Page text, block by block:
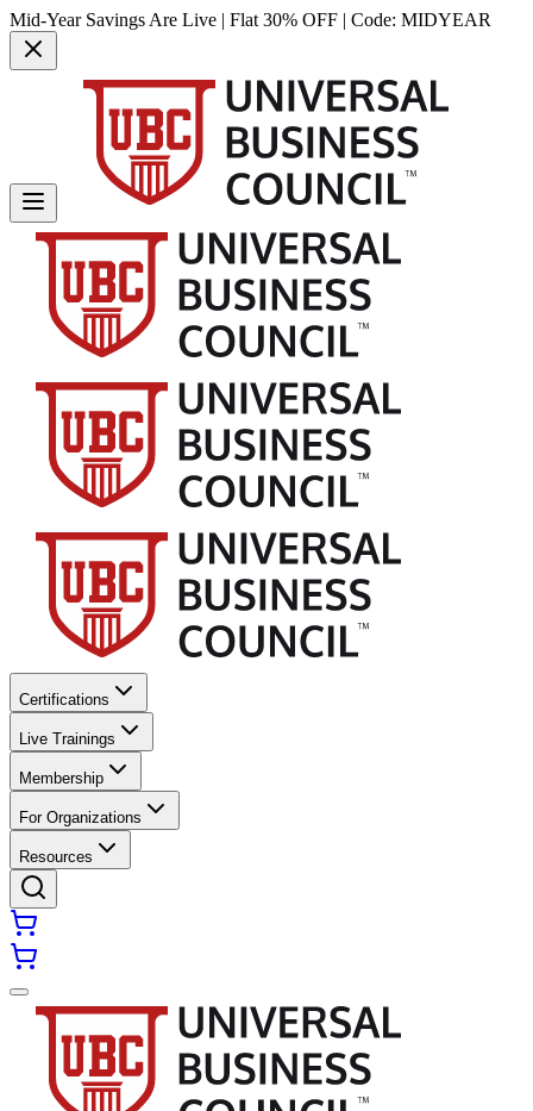
Mid-Year Savings Are Live | Flat 30% OFF | Code: MIDYEAR
Certifications
Live Trainings
Membership
For Organizations
Resources